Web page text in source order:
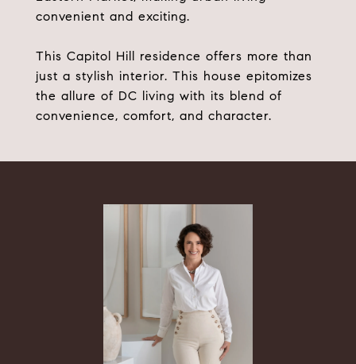
convenient and exciting.
This Capitol Hill residence offers more than
just a stylish interior. This house epitomizes
the allure of DC living with its blend of
convenience, comfort, and character.